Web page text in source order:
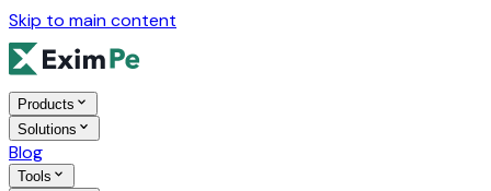
Skip to main content
Products
Solutions
Blog
Tools